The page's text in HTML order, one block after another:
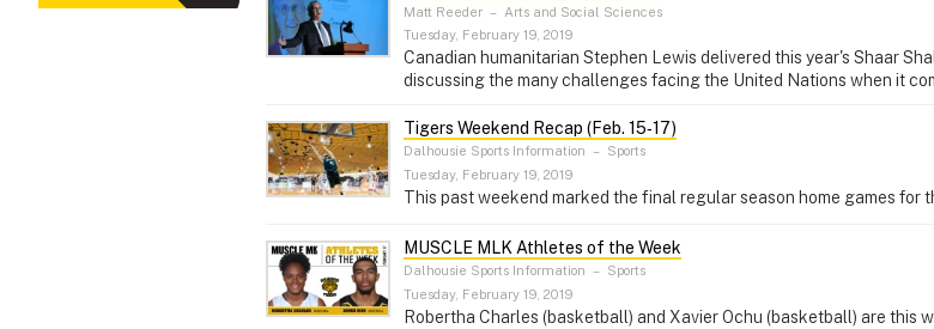
Matt Reeder – Arts and Social Sciences
Tuesday, February 19, 2019
Canadian humanitarian Stephen Lewis delivered this year's Shaar
discussing the many challenges facing the United Nations when it
Tigers Weekend Recap (Feb. 15‑17)
Dalhousie Sports Information – Sports
Tuesday, February 19, 2019
This past weekend marked the final regular season home games for
MUSCLE MLK Athletes of the Week
Dalhousie Sports Information – Sports
Tuesday, February 19, 2019
Robertha Charles (basketball) and Xavier Ochu (basketball) are this